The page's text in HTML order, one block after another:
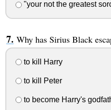
"your not the greatest
Why has Sirius Black
to kill Harry
to kill Peter
to become Harry's